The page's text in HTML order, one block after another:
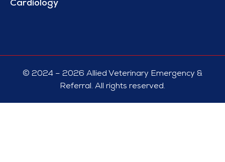
Cardiology
© 2024 – 2026 Allied Veterinary Emergency &
Referral. All rights reserved.